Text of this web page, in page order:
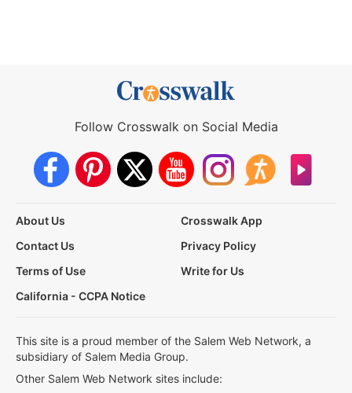
Follow Crosswalk on Social Media
About Us
Crosswalk App
Contact Us
Privacy Policy
Terms of Use
Write for Us
California - CCPA Notice
This site is a proud member of the Salem Web Network, a
subsidiary of Salem Media Group.
Other Salem Web Network sites include: